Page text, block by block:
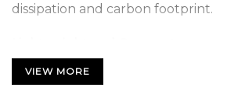
dissipation and carbon footprint.
VIEW MORE